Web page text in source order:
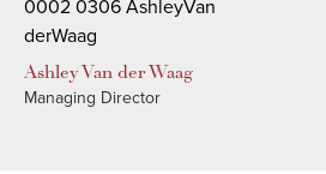
AshleyVan der Waag
Managing Director